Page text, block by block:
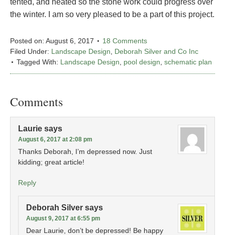
the winter. I am so very pleased to be a part of this project.
Posted on: August 6, 2017
18 Comments
Filed Under: Landscape Design
Deborah Silver and Co Inc
Tagged With: Landscape Design pool design schematic plan
Comments
Laurie says
August 6, 2017 at 2:08 pm
Thanks Deborah, I’m depressed now. Just
kidding; great article!
Reply
Deborah Silver says
August 9, 2017 at 6:55 pm
Dear Laurie, don’t be depressed! Be happy